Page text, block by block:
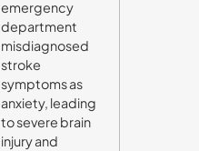
emergency
department
misdiagnosed
stroke
symptoms as
anxiety, leading
to severe brain
injury and